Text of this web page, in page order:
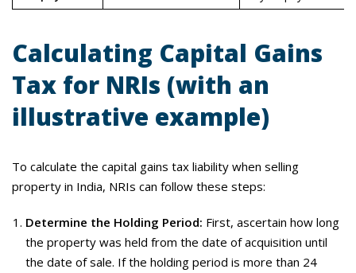
Calculating Capital Gains
Tax for NRIs (with an
illustrative example)
To calculate the capital gains tax liability when selling
property in India, NRIs can follow these steps:
Determine the Holding Period: First, ascertain how long
the property was held from the date of acquisition until
the date of sale. If the holding period is more than 24